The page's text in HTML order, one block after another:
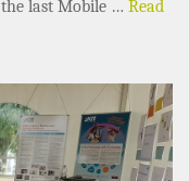
the last Mobile … Read